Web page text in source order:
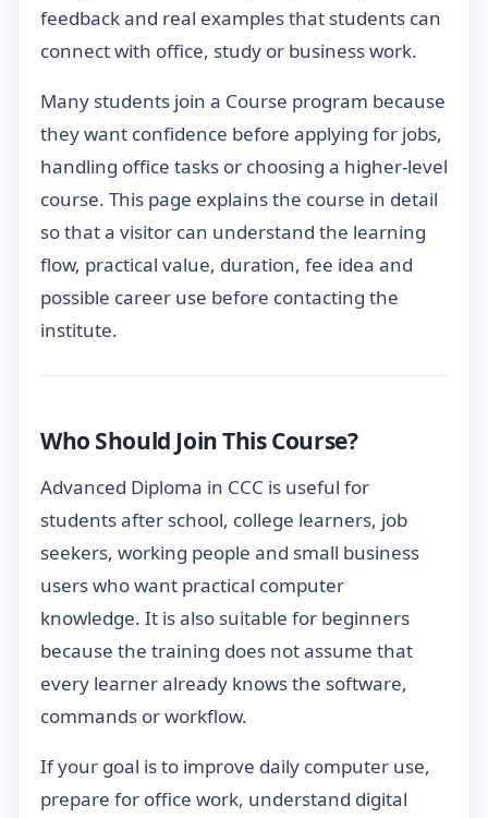
feedback and real examples that students can
connect with office, study or business work.
Many students join a Course program because
they want confidence before applying for jobs,
handling office tasks or choosing a higher-level
course. This page explains the course in detail
so that a visitor can understand the learning
flow, practical value, duration, fee idea and
possible career use before contacting the
institute.
Who Should Join This Course?
Advanced Diploma in CCC is useful for
students after school, college learners, job
seekers, working people and small business
users who want practical computer
knowledge. It is also suitable for beginners
because the training does not assume that
every learner already knows the software,
commands or workflow.
If your goal is to improve daily computer use,
prepare for office work, understand digital